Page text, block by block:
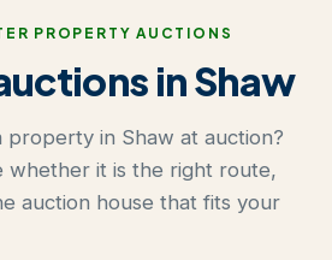
PROPERTY AUCTIONS
in Shaw
property in Shaw at auction?
whether it is the right route,
auction house that fits your